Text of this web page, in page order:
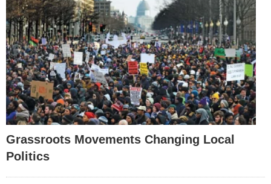
Grassroots Movements Changing Local
Politics